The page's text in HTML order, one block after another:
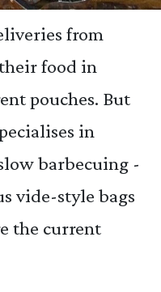
from
food in
pouches. But
in
barbecuing -
vide-style bags
the current